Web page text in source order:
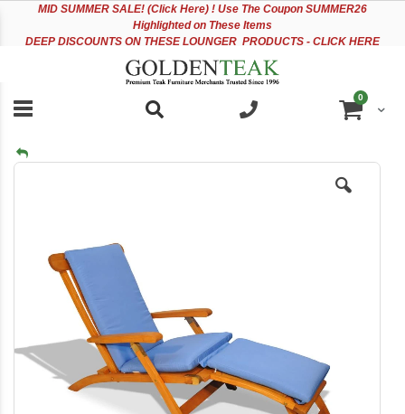
accessibility
MID SUMMER SALE! (Click Here) ! Use The Coupon SUMMER26
Highlighted on These Items
DEEP DISCOUNTS ON THESE LOUNGER PRODUCTS - CLICK HERE
Cart
0items
Skip
images